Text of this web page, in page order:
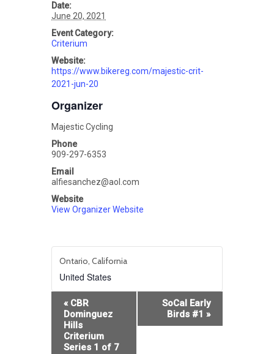
Date:
June 20, 2021
Event Category:
Criterium
Website:
https://www.bikereg.com/majestic-crit-
2021-jun-20
Organizer
Majestic Cycling
Phone
909-297-6353
Email
alfiesanchez@aol.com
Website
View Organizer Website
Ontario, California
United States
Event
Navigation
«CBR
Dominguez
Hills
Criterium
Series 1 of 7
SoCal Early
Birds #1 »